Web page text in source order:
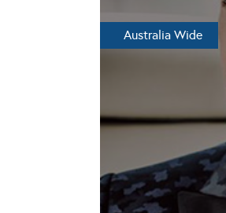
Australia Wide